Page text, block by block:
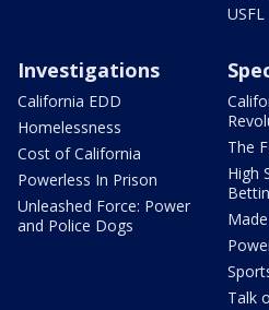
USFL
Investigations
California EDD
Homelessness
Cost of California
Powerless In Prison
Unleashed Force: Power
and Police Dogs
The
High
Talk